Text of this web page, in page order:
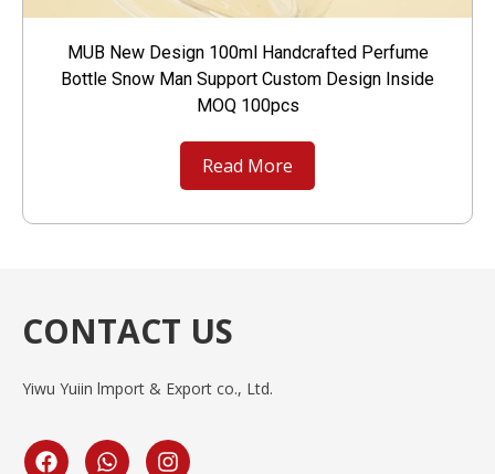
MUB New Design 100ml Handcrafted Perfume
Bottle Snow Man Support Custom Design Inside
MOQ 100pcs
Read More
CONTACT US
Yiwu Yuiin lmport & Export co., Ltd.